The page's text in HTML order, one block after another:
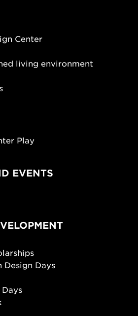
Center
living environment
Play
EVENTS
Design Days